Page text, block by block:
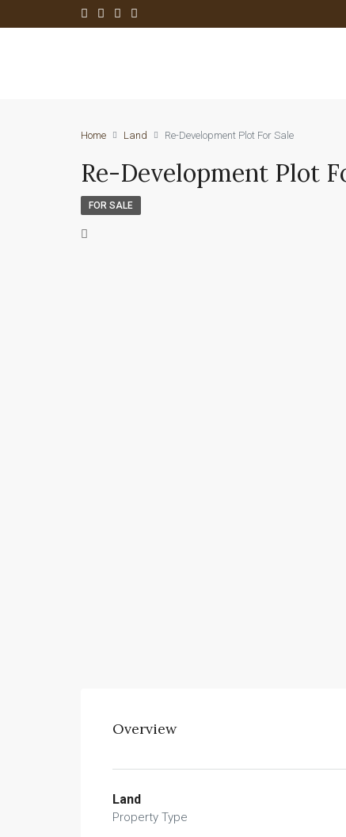
Home Land Re-Development Plot For Sale
Re-Development Plot
FOR SALE
Overview
Land
Property Type